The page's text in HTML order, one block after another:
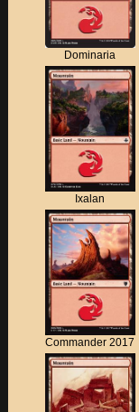
Dominaria
Ixalan
Commander 2017